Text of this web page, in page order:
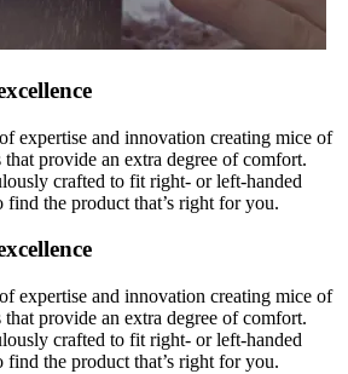
expertise and innovation creating mice of
that provide an extra degree of comfort.
crafted to fit right- or left-handed
find the product that’s right for you.
expertise and innovation creating mice of
that provide an extra degree of comfort.
crafted to fit right- or left-handed
find the product that’s right for you.